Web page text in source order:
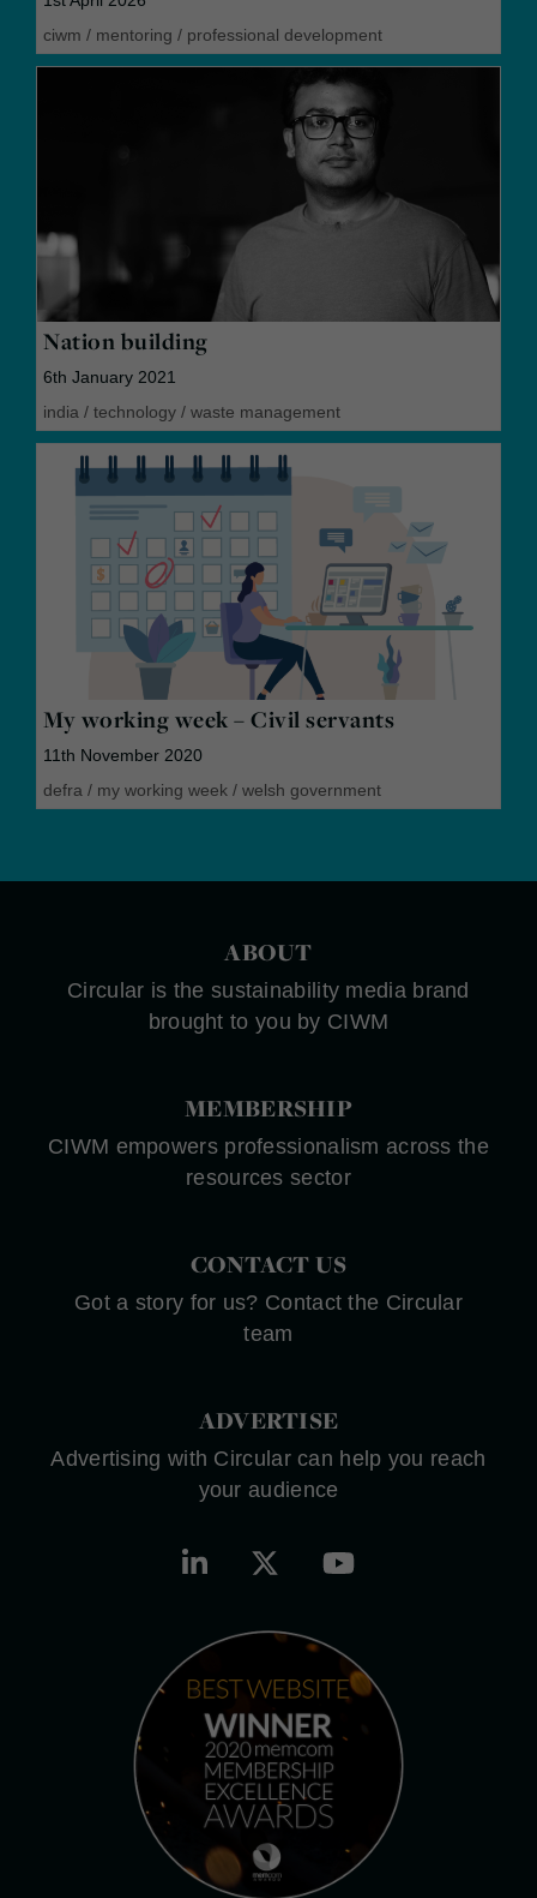
ciwm / mentoring / professional development
Nation building
6th January 2021
india / technology / waste management
My working week – Civil servants
11th November 2020
defra / my working week / welsh government
ABOUT
Circular is the sustainability media brand
brought to you by CIWM
MEMBERSHIP
CIWM empowers professionalism across the
resources sector
CONTACT US
Got a story for us? Contact the Circular
team
ADVERTISE
Advertising with Circular can help you reach
your audience